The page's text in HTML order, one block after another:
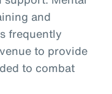
and
frequently
to provide
to combat